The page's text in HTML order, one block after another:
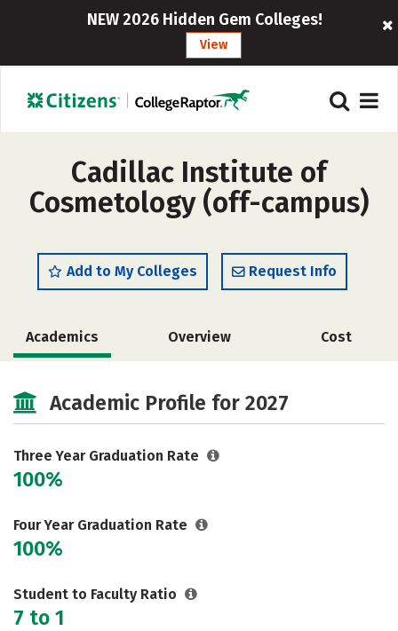
NEW 2026 Hidden Gem Colleges!
View
Cadillac Institute of
Cosmetology (off-campus)
Add to My Colleges Request Info
Academics Overview Cost
Academic Profile for 2027
Three Year Graduation Rate
100%
Four Year Graduation Rate
100%
Student to Faculty Ratio
7 to 1